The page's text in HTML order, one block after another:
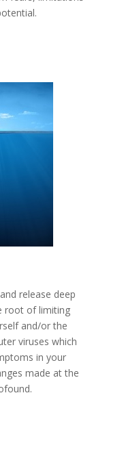
release deep
root of limiting
and/or the
viruses which
in your
made at the